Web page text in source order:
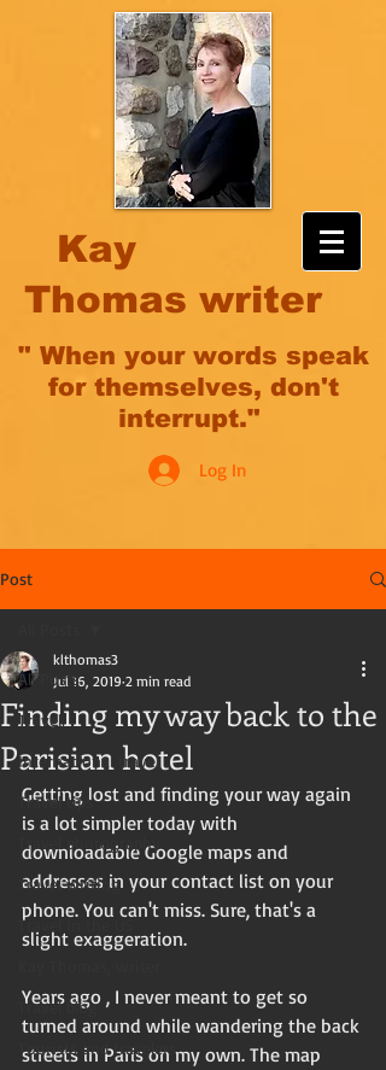
Kay
Thomas writer
" When your words speak
for themselves, don't
interrupt."
Log In
Post
All Posts
Travel
International travel
Travel tips
Travel photography
Travel writing
Travel in the US
Travel blog
Tourists and travelers
Finding my way back to the
Parisian hotel
klthomas3
Jul 16, 2019 2 min read
Getting lost and finding your way again
is a lot simpler today with
downloadable Google maps and
addresses in your contact list on your
phone. You can't miss. Sure, that's a
slight exaggeration.
Years ago , I never meant to get so
turned around while wandering the back
streets in Paris on my own. The map